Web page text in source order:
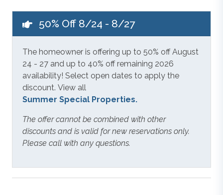
50% Off 8/24 - 8/27
The homeowner is offering up to 50% off August
24 - 27 and up to 40% off remaining 2026
availability! Select open dates to apply the
discount. View all
Summer Special Properties.
The offer cannot be combined with other
discounts and is valid for new reservations only.
Please call with any questions.